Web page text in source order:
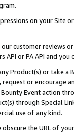
on your Site
customer reviews
or PA API and
Product(s) or take
or encourage
Event action
through Special
use of any kind.
the URL of